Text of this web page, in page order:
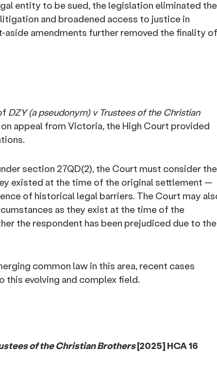
entity to be sued, the legislation eliminated the
and broadened access to justice in
aside amendments further removed the finality of
DZY (a pseudonym) v Trustees of the Christian
on appeal from Victoria, the High Court provided
section 27QD(2), the Court must consider the
existed at the time of the original settlement —
of historical legal barriers. The Court may
as they exist at the time of the
the respondent has been prejudiced due to the
common law in this area, recent cases
this evolving and complex field.
of the Christian Brothers[2025] HCA 16